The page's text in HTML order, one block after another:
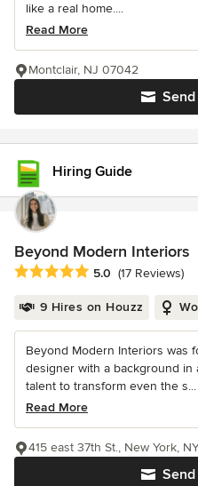
like a real home....
Read More
Montclair, NJ 07042
Hiring Guide
Beyond Modern Interiors
Average rating: 5 out of 5 stars
5.0 (17 Reviews)
9 Hires on Houzz
Beyond Modern Interiors was
designer with a background
talent to transform even the s...
Read More
415 east 37th St., New York,